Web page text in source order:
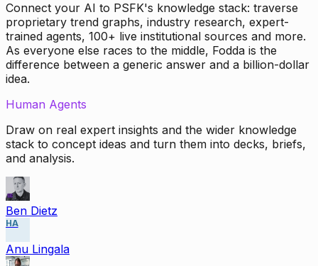
Connect your AI to PSFK's knowledge stack: traverse
proprietary trend graphs, industry research, expert-
trained agents, 100+ live institutional sources and more.
As everyone else races to the middle, Fodda is the
difference between a generic answer and a billion-dollar
idea.
Human Agents
Draw on real expert insights and the wider knowledge
stack to concept ideas and turn them into decks, briefs,
and analysis.
Ben Dietz
HA
Anu Lingala